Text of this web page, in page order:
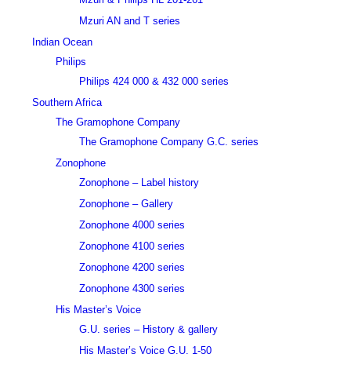
Mzuri AN and T series
Indian Ocean
Philips
Philips 424 000 & 432 000 series
Southern Africa
The Gramophone Company
The Gramophone Company G.C. series
Zonophone
Zonophone – Label history
Zonophone – Gallery
Zonophone 4000 series
Zonophone 4100 series
Zonophone 4200 series
Zonophone 4300 series
His Master’s Voice
G.U. series – History & gallery
His Master’s Voice G.U. 1-50